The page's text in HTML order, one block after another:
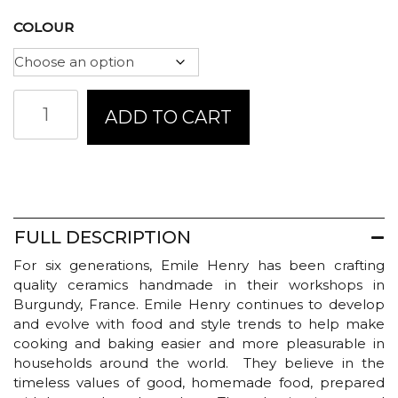
COLOUR
Henry
Focaccia
ADD TO CART
FULL DESCRIPTION
For six generations, Emile Henry has been crafting
quality ceramics handmade in their workshops in
Burgundy, France. Emile Henry continues to develop
and evolve with food and style trends to help make
cooking and baking easier and more pleasurable in
households around the world. They believe in the
timeless values of good, homemade food, prepared